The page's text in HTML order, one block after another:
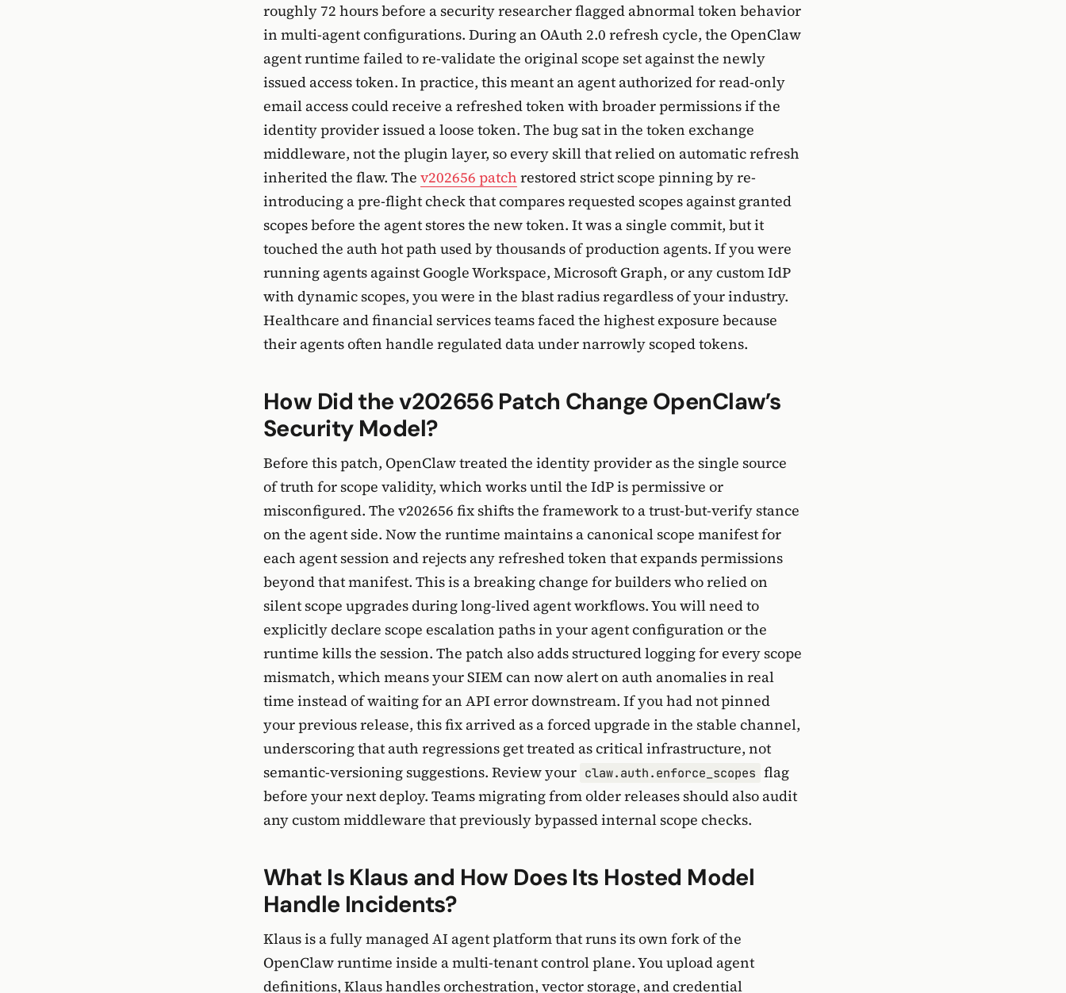
roughly 72 hours before a security researcher flagged abnormal token behavior
in multi-agent configurations. During an OAuth 2.0 refresh cycle, the OpenClaw
agent runtime failed to re-validate the original scope set against the newly
issued access token. In practice, this meant an agent authorized for read-only
email access could receive a refreshed token with broader permissions if the
identity provider issued a loose token. The bug sat in the token exchange
middleware, not the plugin layer, so every skill that relied on automatic refresh
inherited the flaw. The v202656 patch restored strict scope pinning by re-
introducing a pre-flight check that compares requested scopes against granted
scopes before the agent stores the new token. It was a single commit, but it
touched the auth hot path used by thousands of production agents. If you were
running agents against Google Workspace, Microsoft Graph, or any custom IdP
with dynamic scopes, you were in the blast radius regardless of your industry.
Healthcare and financial services teams faced the highest exposure because
their agents often handle regulated data under narrowly scoped tokens.
How Did the v202656 Patch Change OpenClaw’s
Security Model?
Before this patch, OpenClaw treated the identity provider as the single source
of truth for scope validity, which works until the IdP is permissive or
misconfigured. The v202656 fix shifts the framework to a trust-but-verify stance
on the agent side. Now the runtime maintains a canonical scope manifest for
each agent session and rejects any refreshed token that expands permissions
beyond that manifest. This is a breaking change for builders who relied on
silent scope upgrades during long-lived agent workflows. You will need to
explicitly declare scope escalation paths in your agent configuration or the
runtime kills the session. The patch also adds structured logging for every scope
mismatch, which means your SIEM can now alert on auth anomalies in real
time instead of waiting for an API error downstream. If you had not pinned
your previous release, this fix arrived as a forced upgrade in the stable channel,
underscoring that auth regressions get treated as critical infrastructure, not
semantic-versioning suggestions. Review your claw.auth.enforce_scopes flag
before your next deploy. Teams migrating from older releases should also audit
any custom middleware that previously bypassed internal scope checks.
What Is Klaus and How Does Its Hosted Model
Handle Incidents?
Klaus is a fully managed AI agent platform that runs its own fork of the
OpenClaw runtime inside a multi-tenant control plane. You upload agent
definitions, Klaus handles orchestration, vector storage, and credential